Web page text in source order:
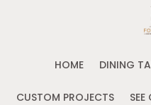
HOME DINING
CUSTOM PROJECTS